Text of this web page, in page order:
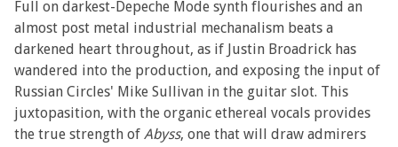
Full on darkest-Depeche Mode synth flourishes and an
almost post metal industrial mechanalism beats a
darkened heart throughout, as if Justin Broadrick has
wandered into the production, and exposing the input of
Russian Circles' Mike Sullivan in the guitar slot. This
juxtopasition, with the organic ethereal vocals provides
the true strength of Abyss, one that will draw admirers